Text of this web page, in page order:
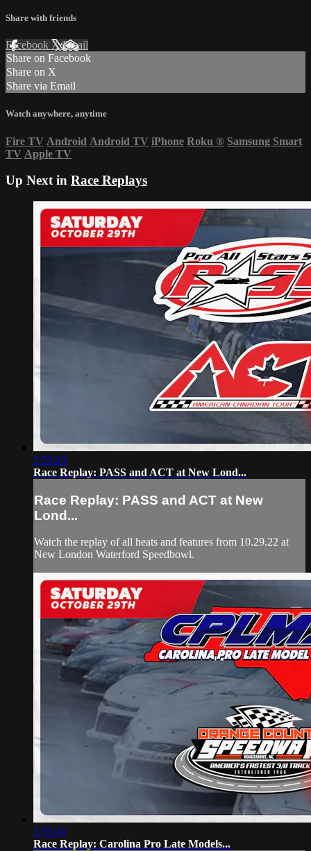
Share with friends
Facebook XEmail
Share on Facebook
Share on X
Share via Email
Watch anywhere, anytime
Fire TV Android Android TV iPhone Roku ® Samsung Smart
TV Apple TV
Up Next in Race Replays
5:53:23
Race Replay: PASS and ACT at New Lond...
Race Replay: PASS and ACT at New
Lond...
Watch the replay of all heats and features from 10.29.22 at
New London Waterford Speedbowl.
1:33:41
Race Replay: Carolina Pro Late Models...